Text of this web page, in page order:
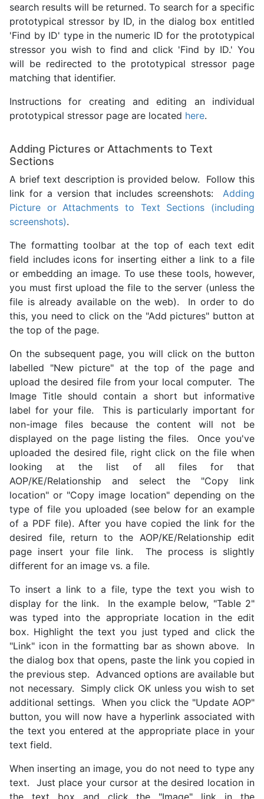
search results will be returned. To search for a specific
prototypical stressor by ID, in the dialog box entitled
'Find by ID' type in the numeric ID for the prototypical
stressor you wish to find and click 'Find by ID.' You
will be redirected to the prototypical stressor page
matching that identifier.
Instructions for creating and editing an individual
prototypical stressor page are located here.
Adding Pictures or Attachments to Text
Sections
A brief text description is provided below. Follow this
link for a version that includes screenshots: Adding
Picture or Attachments to Text Sections (including
screenshots).
The formatting toolbar at the top of each text edit
field includes icons for inserting either a link to a file
or embedding an image. To use these tools, however,
you must first upload the file to the server (unless the
file is already available on the web). In order to do
this, you need to click on the "Add pictures" button at
the top of the page.
On the subsequent page, you will click on the button
labelled "New picture" at the top of the page and
upload the desired file from your local computer. The
Image Title should contain a short but informative
label for your file. This is particularly important for
non-image files because the content will not be
displayed on the page listing the files. Once you've
uploaded the desired file, right click on the file when
looking at the list of all files for that
AOP/KE/Relationship and select the "Copy link
location" or "Copy image location" depending on the
type of file you uploaded (see below for an example
of a PDF file). After you have copied the link for the
desired file, return to the AOP/KE/Relationship edit
page insert your file link. The process is slightly
different for an image vs. a file.
To insert a link to a file, type the text you wish to
display for the link. In the example below, "Table 2"
was typed into the appropriate location in the edit
box. Highlight the text you just typed and click the
"Link" icon in the formatting bar as shown above. In
the dialog box that opens, paste the link you copied in
the previous step. Advanced options are available but
not necessary. Simply click OK unless you wish to set
additional settings. When you click the "Update AOP"
button, you will now have a hyperlink associated with
the text you entered at the appropriate place in your
text field.
When inserting an image, you do not need to type any
text. Just place your cursor at the desired location in